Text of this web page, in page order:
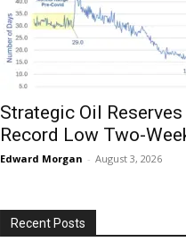
Strategic Oil
Record Low Two-
Edward Morgan - August 3, 2026
Recent Posts